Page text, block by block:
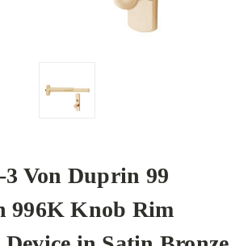
3 Von Duprin 99
996K Knob Rim